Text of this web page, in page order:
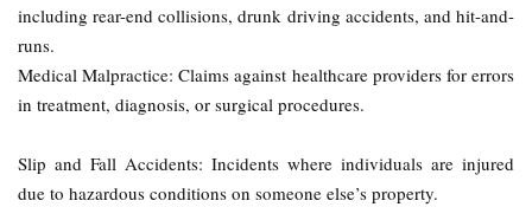
including rear-end collisions, drunk driving accidents, and hit-and-
runs.
Medical Malpractice: Claims against healthcare providers for errors
in treatment, diagnosis, or surgical procedures.
Slip and Fall Accidents: Incidents where individuals are injured
due to hazardous conditions on someone else’s property.